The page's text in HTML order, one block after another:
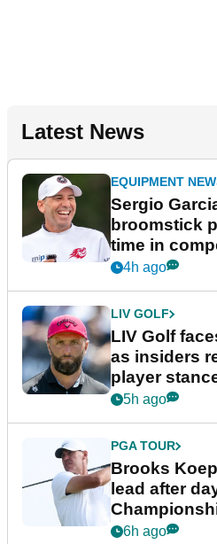
Latest News
EQUIPMENT
Sergio
broomstick
time in
New York
4h ago
LIV GOLF
LIV Golf
as insiders
player
5h ago
PGA TOUR
Brooks
lead after
6h ago